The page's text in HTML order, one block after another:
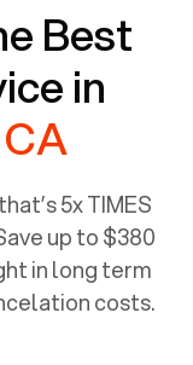
Best
in
5x TIMES
up to $380
in long term
costs.